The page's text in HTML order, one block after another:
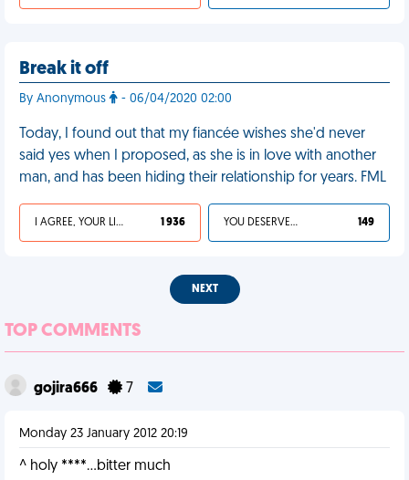
Break it off
By Anonymous - 06/04/2020 02:00
Today, I found out that my fiancée wishes she'd never
said yes when I proposed, as she is in love with another
man, and has been hiding their relationship for years. FML
I AGREE, YOUR LIFE SUCKS 1 936 YOU DESERVED IT 149
NEXT
TOP COMMENTS
gojira666 7
Monday 23 January 2012 20:19
^ holy ****...bitter much